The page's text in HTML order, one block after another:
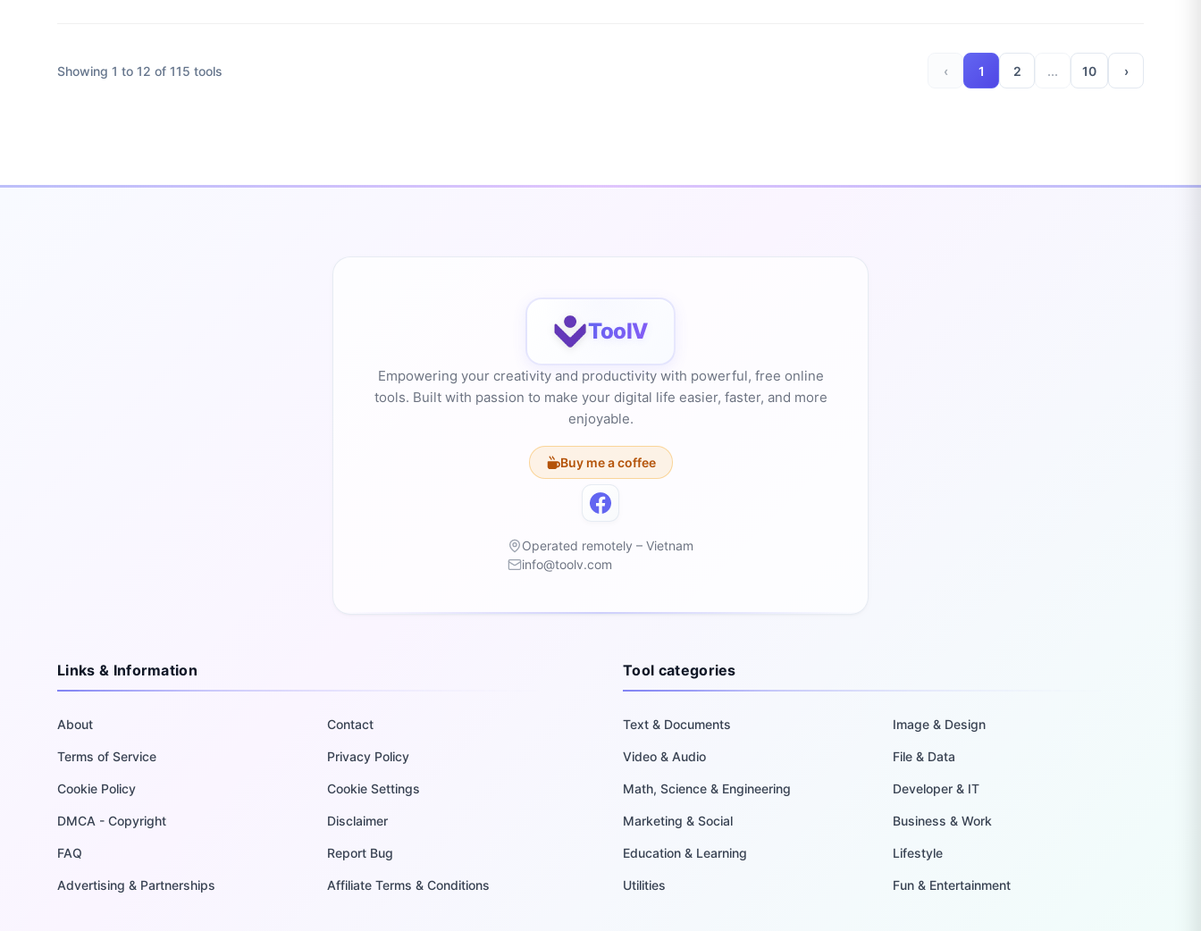
Showing 1 to 12 of 115 tools ‹ 1 2 ... 10 ›
ToolV
Empowering your creativity and productivity with powerful, free online
tools. Built with passion to make your digital life easier, faster, and more
enjoyable.
Buy me a coffee
Operated remotely – Vietnam
info@toolv.com
Links & Information
About Contact
Terms of Service Privacy Policy
Cookie Policy Cookie Settings
DMCA - Copyright Disclaimer
FAQ Report Bug
Advertising & Partnerships Affiliate Terms & Conditions
Tool categories
Text & Documents Image & Design
Video & Audio File & Data
Math, Science & Engineering Developer & IT
Marketing & Social Business & Work
Education & Learning Lifestyle
Utilities Fun & Entertainment